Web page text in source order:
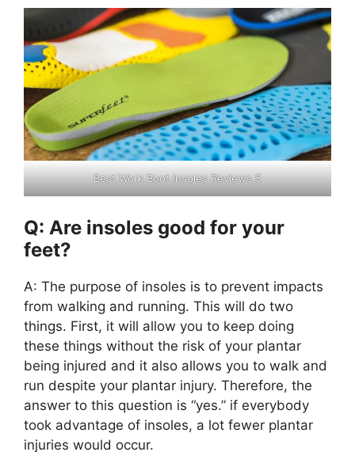
Best Work Boot Insoles Reviews 5
Q: Are insoles good for your
feet?
A: The purpose of insoles is to prevent impacts
from walking and running. This will do two
things. First, it will allow you to keep doing
these things without the risk of your plantar
being injured and it also allows you to walk and
run despite your plantar injury. Therefore, the
answer to this question is “yes.” if everybody
took advantage of insoles, a lot fewer plantar
injuries would occur.